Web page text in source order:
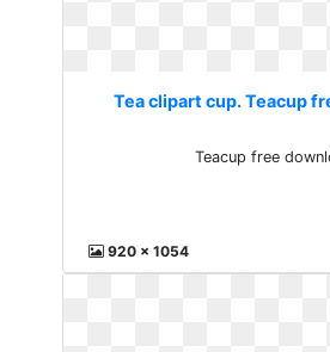
Tea clipart cup. Teacup
Teacup free
920 x 1054